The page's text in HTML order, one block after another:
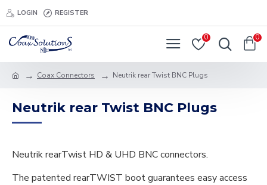
LOGIN REGISTER
0 0
Coax Connectors Neutrik rear Twist BNC Plugs
Neutrik rear Twist BNC Plugs
Neutrik rearTwist HD & UHD BNC connectors.
The patented rearTWIST boot guarantees easy access